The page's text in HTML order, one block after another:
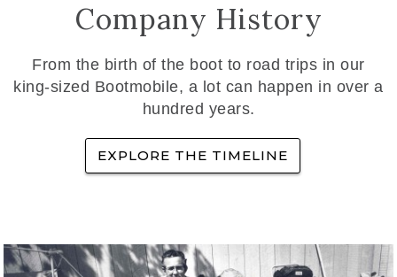
Company History
From the birth of the boot to road trips in our
king-sized Bootmobile, a lot can happen in over a
hundred years.
EXPLORE THE TIMELINE